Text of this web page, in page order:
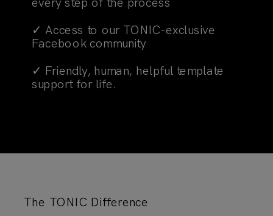
every step of the process
✓ Access to our TONIC-exclusive
Facebook community
✓ Friendly, human, helpful template
support for life.
The TONIC Difference